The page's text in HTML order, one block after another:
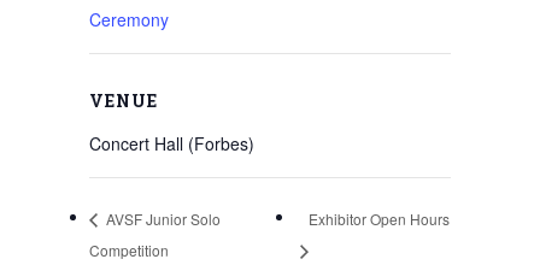
Ceremony
VENUE
Concert Hall (Forbes)
AVSF Junior Solo
Competition
Exhibitor Open Hours